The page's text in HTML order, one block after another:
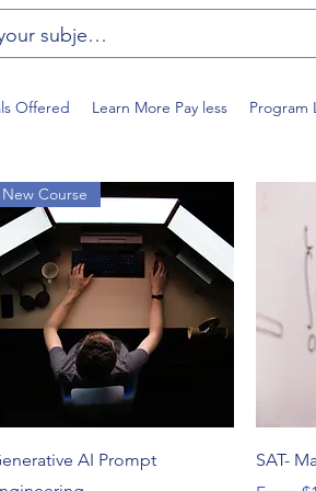
Offered Learn More Pay less Program
Quick View
New Course
AI Prompt
SAT-